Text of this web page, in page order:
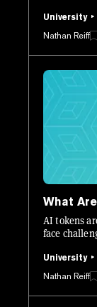
University
Nathan Reiff
What
AI tokens
face
University
Nathan Reiff